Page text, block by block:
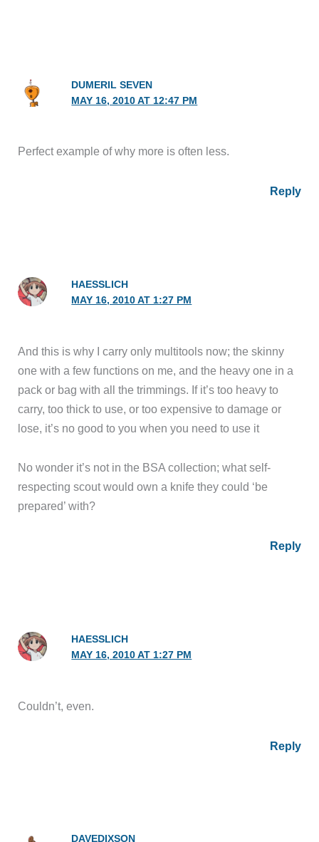
DUMERIL SEVEN
MAY 16, 2010 AT 12:47 PM
Perfect example of why more is often less.
Reply
HAESSLICH
MAY 16, 2010 AT 1:27 PM
And this is why I carry only multitools now; the skinny
one with a few functions on me, and the heavy one in a
pack or bag with all the trimmings. If it’s too heavy to
carry, too thick to use, or too expensive to damage or
lose, it’s no good to you when you need to use it
No wonder it’s not in the BSA collection; what self-
respecting scout would own a knife they could ‘be
prepared’ with?
Reply
HAESSLICH
MAY 16, 2010 AT 1:27 PM
Couldn’t, even.
Reply
DAVEDIXSON